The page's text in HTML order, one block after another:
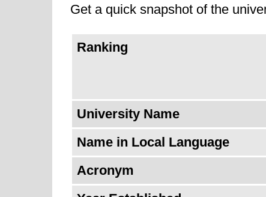
University of Dubai is ranked as
Get a quick snapshot of the
Ranking
University Name
Name in Local Language
Acronym